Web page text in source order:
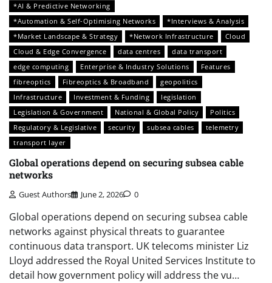
*AI & Predictive Networking
*Automation & Self-Optimising Networks
*Interviews & Analysis
*Market Landscape & Strategy
*Network Infrastructure
Cloud
Cloud & Edge Convergence
data centres
data transport
edge computing
Enterprise & Industry Solutions
Features
fibreoptics
Fibreoptics & Broadband
geopolitics
Infrastructure
Investment & Funding
legislation
Legislation & Government
National & Global Policy
Politics
Regulatory & Legislative
security subsea cables
telemetry
transport layer
Global operations depend on securing subsea cable
networks
Guest Authors June 2, 2026 0
Global operations depend on securing subsea cable
networks against physical threats to guarantee
continuous data transport. UK telecoms minister Liz
Lloyd addressed the Royal United Services Institute to
detail how government policy will address the vu…